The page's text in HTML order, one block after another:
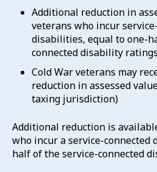
Additional reduction in
veterans who incur
disabilities, equal to one-
connected disability ratings
Cold War veterans may
reduction in assessed
taxing jurisdiction)
Additional reduction is
who incur a service-connected
half of the service-connected